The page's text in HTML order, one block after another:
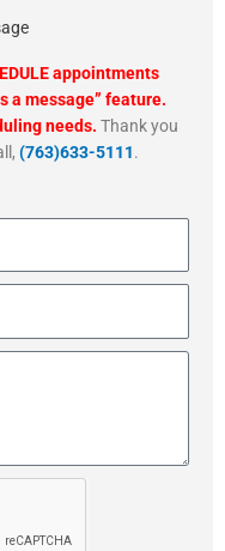
appointments
a message” feature.
needs. Thank you
(763)633-5111.